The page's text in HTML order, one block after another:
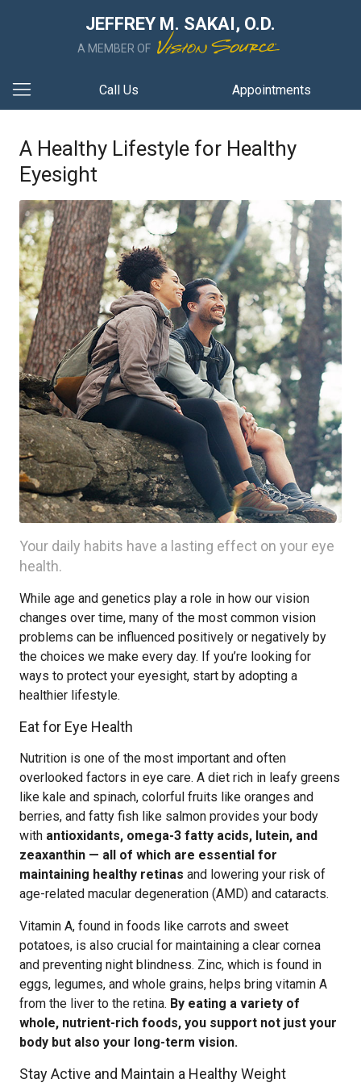
JEFFREY M. SAKAI, O.D.
A MEMBER OF
Call Us Appointments
A Healthy Lifestyle for Healthy
Eyesight
Your daily habits have a lasting effect on your eye
health.
While age and genetics play a role in how our vision
changes over time, many of the most common vision
problems can be influenced positively or negatively by
the choices we make every day. If you’re looking for
ways to protect your eyesight, start by adopting a
healthier lifestyle.
Eat for Eye Health
Nutrition is one of the most important and often
overlooked factors in eye care. A diet rich in leafy greens
like kale and spinach, colorful fruits like oranges and
berries, and fatty fish like salmon provides your body
with antioxidants, omega-3 fatty acids, lutein, and
zeaxanthin — all of which are essential for
maintaining healthy retinas and lowering your risk of
age-related macular degeneration (AMD) and cataracts.
Vitamin A, found in foods like carrots and sweet
potatoes, is also crucial for maintaining a clear cornea
and preventing night blindness. Zinc, which is found in
eggs, legumes, and whole grains, helps bring vitamin A
from the liver to the retina. By eating a variety of
whole, nutrient-rich foods, you support not just your
body but also your long-term vision.
Stay Active and Maintain a Healthy Weight